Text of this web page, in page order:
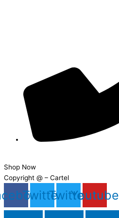
Shop Now
Copyright @ – Cartel
TwitterTwitterYoutube